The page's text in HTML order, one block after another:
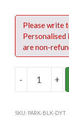
Please write
Personalised
are non-
- +
SKU: PARK-BLK-DYT